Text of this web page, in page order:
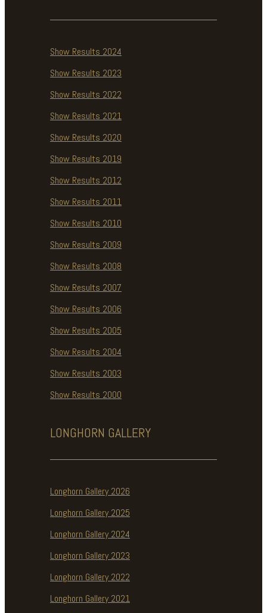
Show Results 2024
Show Results 2023
Show Results 2022
Show Results 2021
Show Results 2020
Show Results 2019
Show Results 2012
Show Results 2011
Show Results 2010
Show Results 2009
Show Results 2008
Show Results 2007
Show Results 2006
Show Results 2005
Show Results 2004
Show Results 2003
Show Results 2000
LONGHORN GALLERY
Longhorn Gallery 2026
Longhorn Gallery 2025
Longhorn Gallery 2024
Longhorn Gallery 2023
Longhorn Gallery 2022
Longhorn Gallery 2021